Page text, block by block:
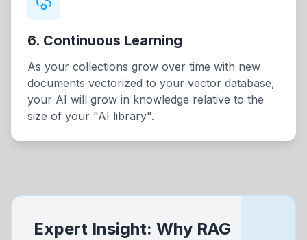
6. Continuous Learning
As your collections grow over time with new
documents vectorized to your vector database,
your AI will grow in knowledge relative to the
size of your "AI library".
Expert Insight: Why RAG